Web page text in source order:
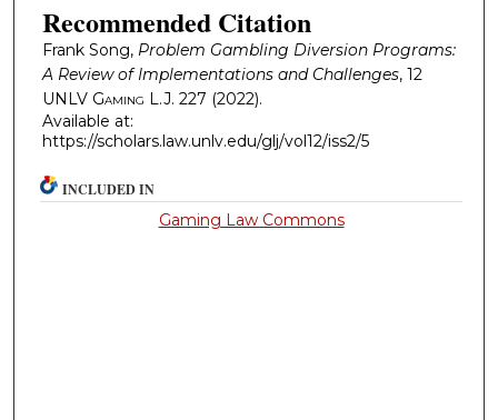
Recommended Citation
Frank Song, Problem Gambling Diversion Programs:
A Review of Implementations and Challenges, 12
UNLV Gaming L.J. 227 (2022).
Available at:
https://scholars.law.unlv.edu/glj/vol12/iss2/5
INCLUDED IN
Gaming Law Commons